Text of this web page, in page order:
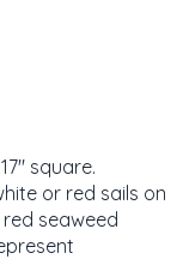
square.
or red sails on
seaweed